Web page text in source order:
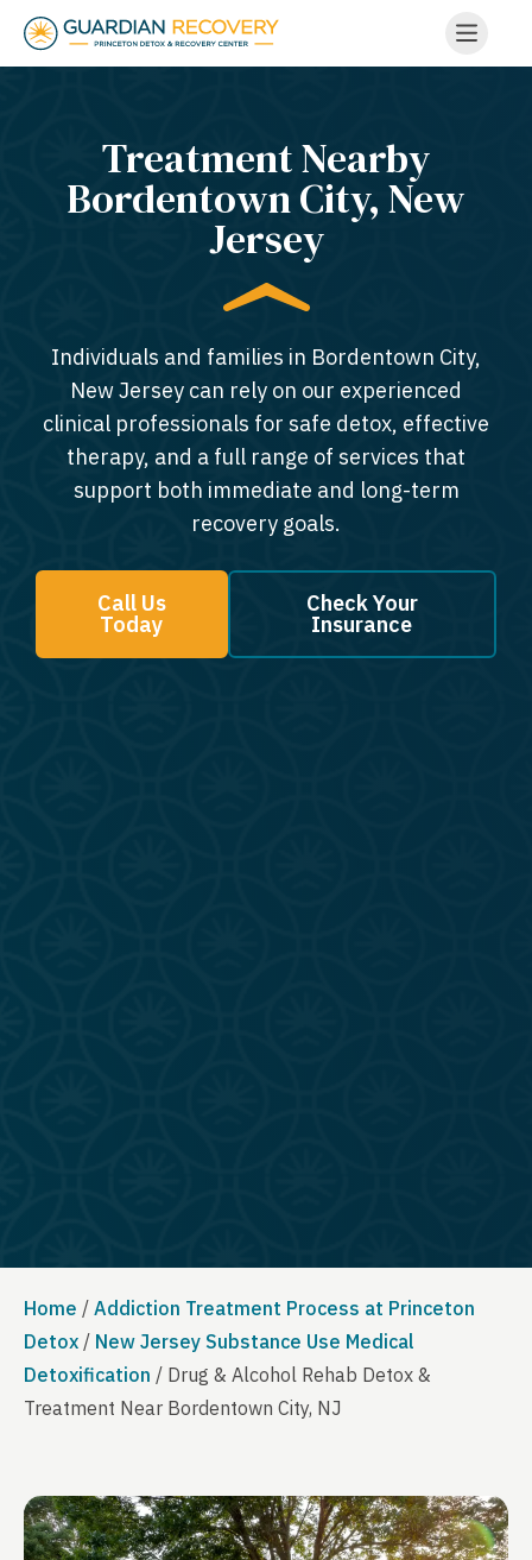
Treatment Nearby
Bordentown City, New
Jersey​
Individuals and families in Bordentown City,
New Jersey can rely on our experienced
clinical professionals for safe detox, effective
therapy, and a full range of services that
support both immediate and long-term
recovery goals.
Call Us
Today
Check Your
Insurance
Home / Addiction Treatment Process at Princeton
Detox / New Jersey Substance Use Medical
Detoxification / Drug & Alcohol Rehab Detox &
Treatment Near Bordentown City, NJ